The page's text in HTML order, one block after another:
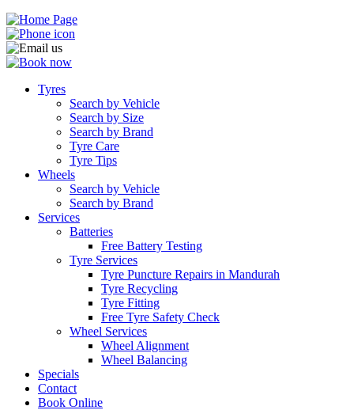
Tyres
Search by Vehicle
Search by Size
Search by Brand
Tyre Care
Tyre Tips
Wheels
Search by Vehicle
Search by Brand
Services
Batteries
Free Battery Testing
Tyre Services
Tyre Puncture Repairs in Mandurah
Tyre Recycling
Tyre Fitting
Free Tyre Safety Check
Wheel Services
Wheel Alignment
Wheel Balancing
Specials
Contact
Book Online